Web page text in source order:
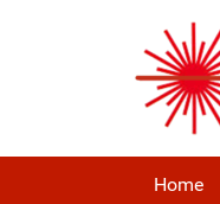
Home